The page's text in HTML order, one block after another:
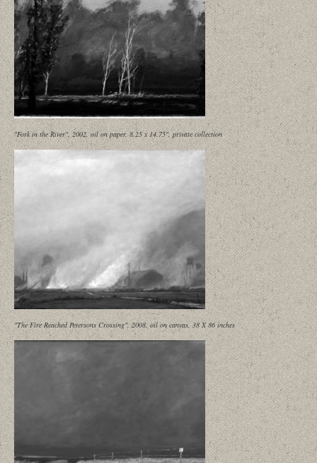
"Fork in the River", 2002, oil on paper, 8.25 x 14.75", private collection
"The Fire Reached Petersons Crossing", 2008, oil on canvas, 38 X 86 inches